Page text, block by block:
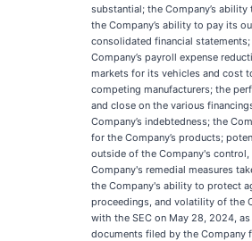
substantial; the Company’s
the Company’s ability to pay its
consolidated financial
Company’s payroll expense
markets for its vehicles and cost
competing manufacturers; the
and close on the various
Company’s indebtedness; the
for the Company’s products;
outside of the Company's
Company's remedial measures
the Company's ability to protect
proceedings, and volatility of the
with the SEC on May 28, 2024,
documents filed by the Company